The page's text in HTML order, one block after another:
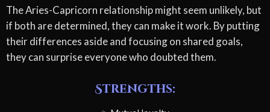
The Aries-Capricorn relationship might seem unlikely, but
if both are determined, they can make it work. By putting
their differences aside and focusing on shared goals,
they can surprise everyone who doubted them.
Strengths: